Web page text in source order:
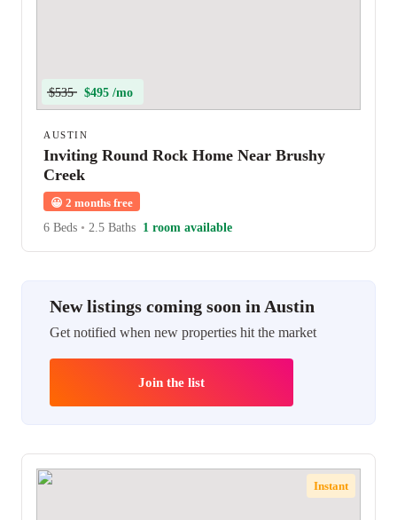
$535 $495 /mo
AUSTIN
Inviting Round Rock Home Near Brushy
Creek
😀 2 months free
6 Beds • 2.5 Baths 1 room available
New listings coming soon in Austin
Get notified when new properties hit the market
Join the list
Instant